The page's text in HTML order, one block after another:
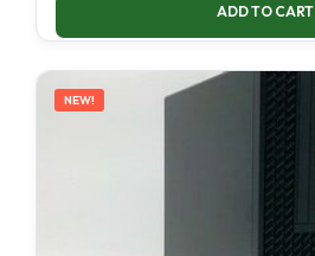
ADD TO CART
NEW!